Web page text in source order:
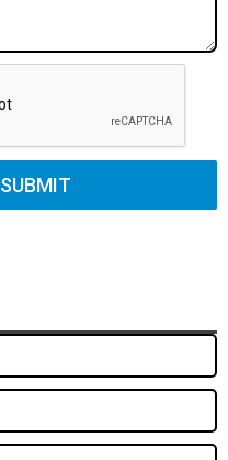
SUBMIT